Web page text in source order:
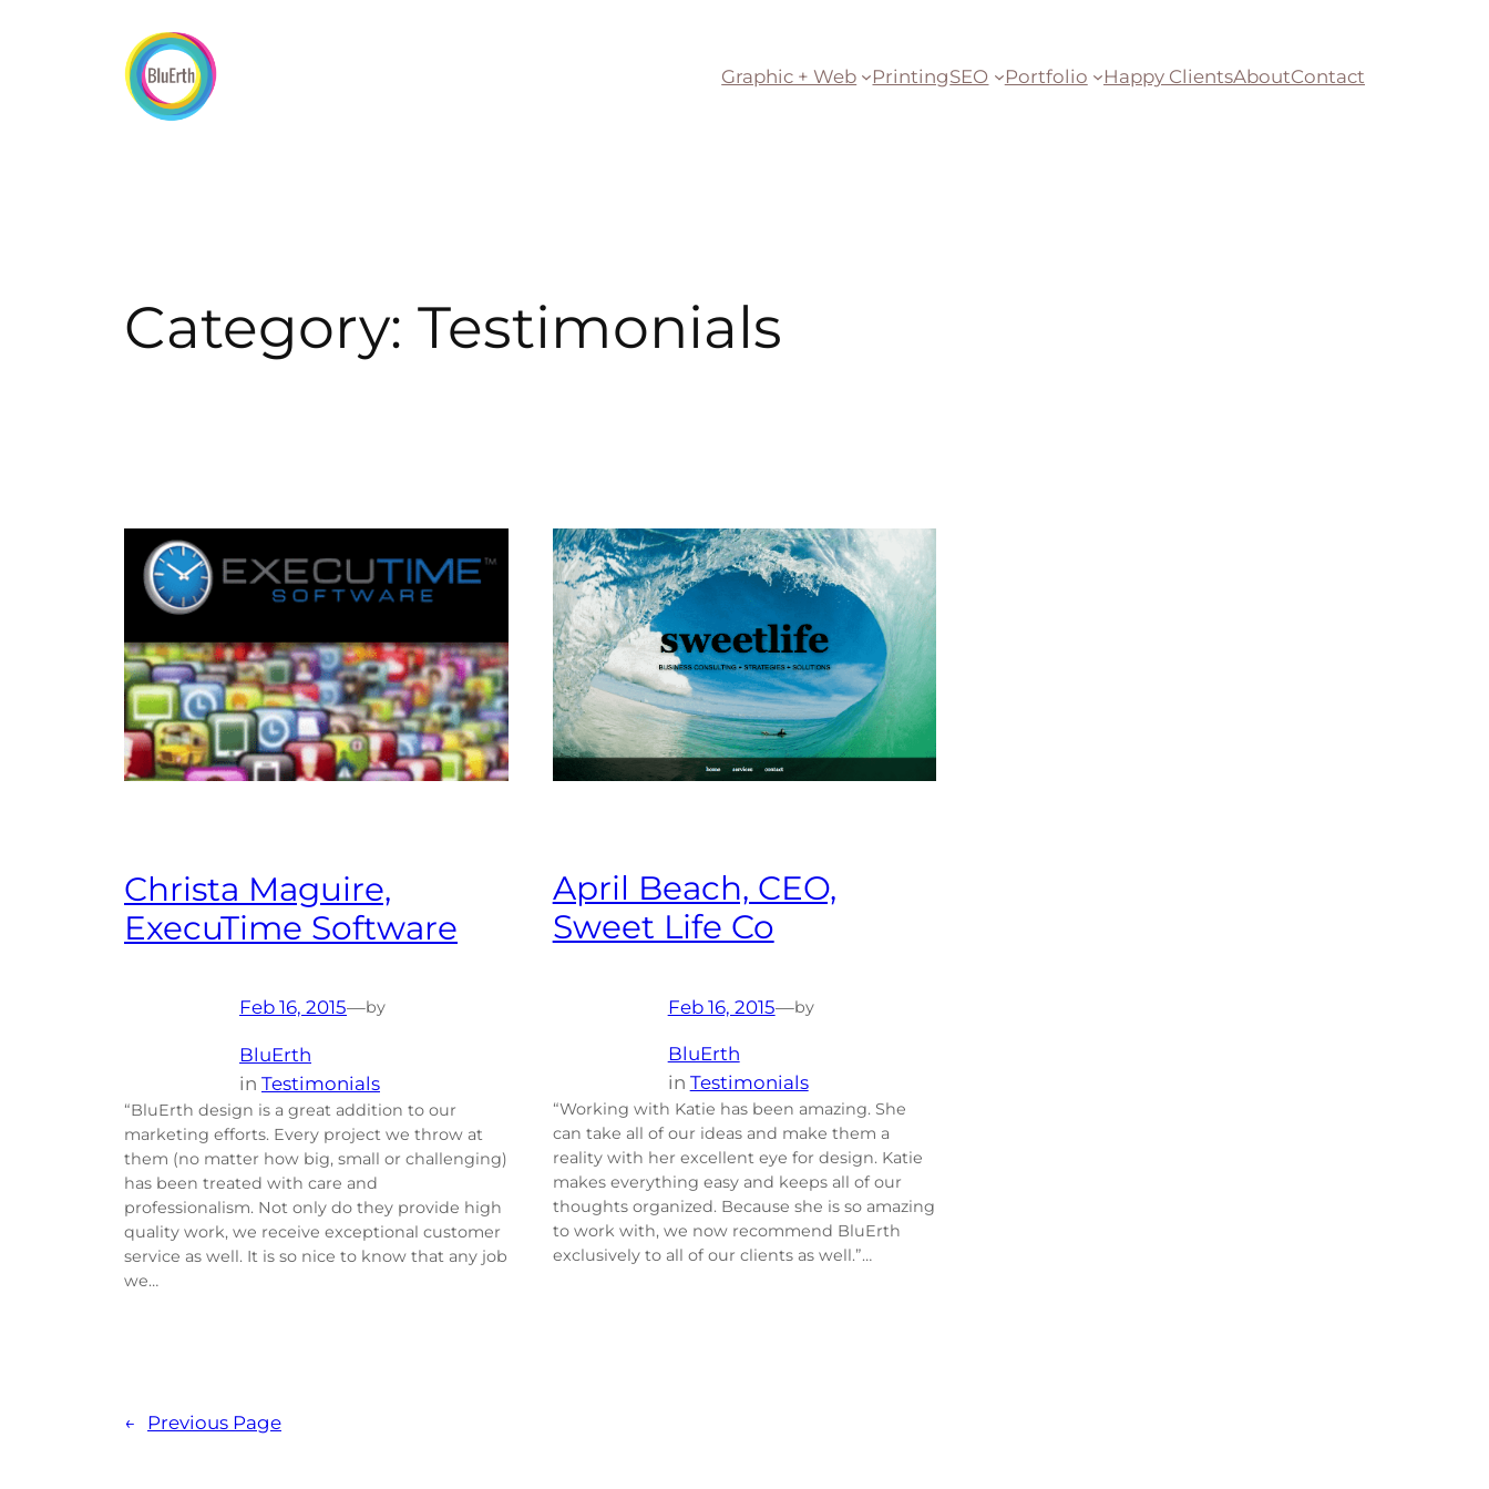
Graphic + Web PrintingSEO Portfolio Happy ClientsAboutContact
Category: Testimonials
Christa Maguire,
ExecuTime Software
Feb 16, 2015—by
BluErth
in Testimonials
“BluErth design is a great addition to our
marketing efforts. Every project we throw at
them (no matter how big, small or challenging)
has been treated with care and
professionalism. Not only do they provide high
quality work, we receive exceptional customer
service as well. It is so nice to know that any job
we…
April Beach, CEO,
Sweet Life Co
Feb 16, 2015—by
BluErth
in Testimonials
“Working with Katie has been amazing. She
can take all of our ideas and make them a
reality with her excellent eye for design. Katie
makes everything easy and keeps all of our
thoughts organized. Because she is so amazing
to work with, we now recommend BluErth
exclusively to all of our clients as well.”…
← Previous Page